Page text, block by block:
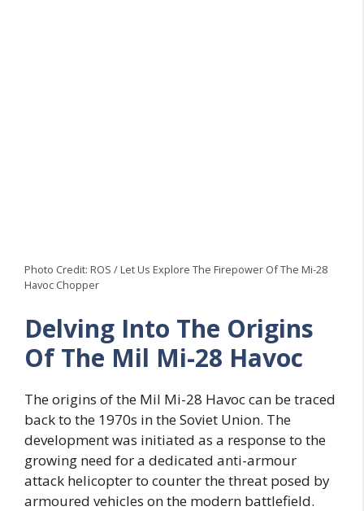
Photo Credit: ROS / Let Us Explore The Firepower Of The Mi-28
Havoc Chopper
Delving Into The Origins
Of The Mil Mi-28 Havoc
The origins of the Mil Mi-28 Havoc can be traced
back to the 1970s in the Soviet Union. The
development was initiated as a response to the
growing need for a dedicated anti-armour
attack helicopter to counter the threat posed by
armoured vehicles on the modern battlefield.